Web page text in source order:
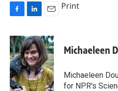
c
e
b
o
o
k
n
k
e
d
I
n
a
i
l
Print
Michaeleen
Michaeleen
for NPR's